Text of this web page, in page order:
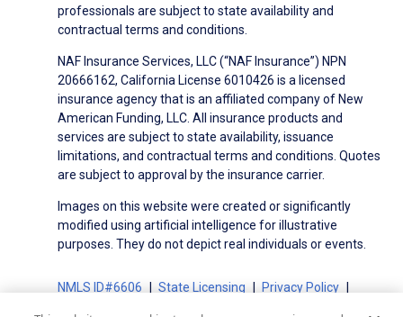
professionals are subject to state availability and
contractual terms and conditions.
NAF Insurance Services, LLC (“NAF Insurance”) NPN
20666162, California License 6010426 is a licensed
insurance agency that is an affiliated company of New
American Funding, LLC. All insurance products and
services are subject to state availability, issuance
limitations, and contractual terms and conditions. Quotes
are subject to approval by the insurance carrier.
Images on this website were created or significantly
modified using artificial intelligence for illustrative
purposes. They do not depict real individuals or events.
NMLS ID#6606 State Licensing
Privacy Policy